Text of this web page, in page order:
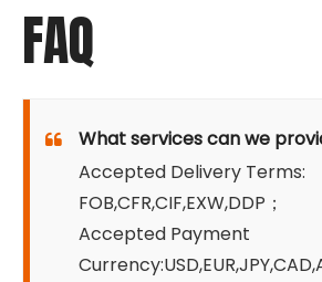
FAQ
What services can we
Accepted Delivery Terms:
FOB,CFR,CIF,EXW,DDP；
Accepted Payment